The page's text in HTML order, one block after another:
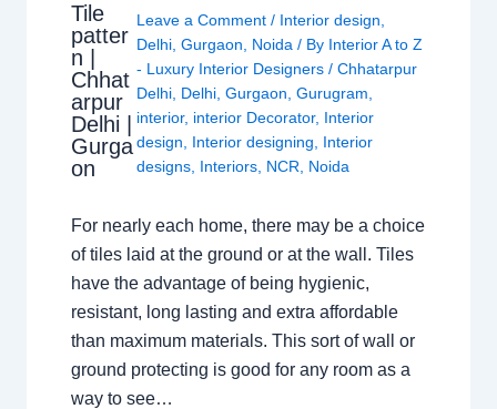
Tile
patter
n |
Chhat
arpur
Delhi |
Gurga
on
Leave a Comment / Interior design
Delhi, Gurgaon Noida / By Interior A to Z
- Luxury Interior Designers / Chhatarpur
Delhi, Delhi, Gurgaon Gurugram
interior, interior Decorator, Interior
design
Interior designing
Interior
designs, Interiors, NCR Noida
For nearly each home, there may be a choice
of tiles laid at the ground or at the wall. Tiles
have the advantage of being hygienic,
resistant, long lasting and extra affordable
than maximum materials. This sort of wall or
ground protecting is good for any room as a
way to see…